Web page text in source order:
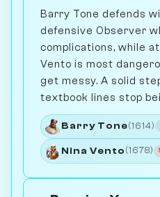
Barry Tone defends
defensive Observer
complications, while
Vento is most
get messy. A solid
textbook lines stop
Barry Tone(1614)
Nina Vento (1678)